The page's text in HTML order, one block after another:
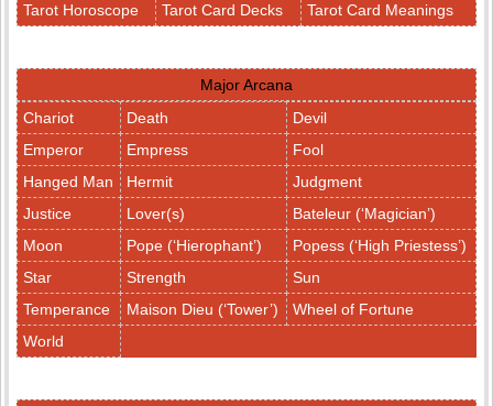
Tarot Horoscope
Tarot Card Decks Tarot Card Meanings
Major Arcana
Chariot
Death
Devil
Emperor
Empress
Fool
Hanged Man
Hermit
Judgment
Justice
Lover(s)
Bateleur (‘Magician’)
Moon
Pope (‘Hierophant’)
Popess (‘High Priestess’)
Star
Strength
Sun
Temperance
Maison Dieu (‘Tower’)
Wheel of Fortune
World